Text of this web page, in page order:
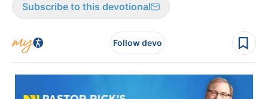
Subscribe to this devotional
Follow devo